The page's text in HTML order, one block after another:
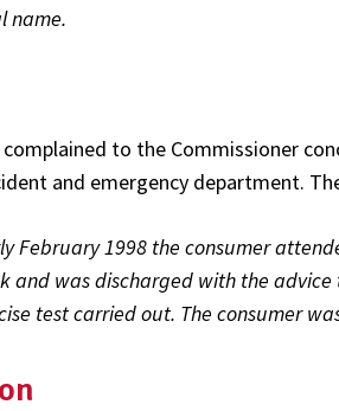
name.
to the Commissioner
and emergency department.
February 1998 the consumer
and was discharged with the
test carried out. The consumer